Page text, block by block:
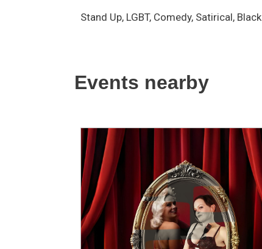
Stand Up, LGBT, Comedy, Satirical,
Events nearby